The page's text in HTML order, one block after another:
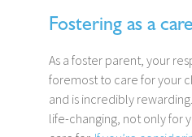
Fostering as a
As a foster parent, your
foremost to care for your
and is incredibly
life-changing, not only for